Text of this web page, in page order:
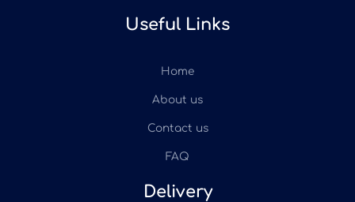
Useful Links
Home
About us
Contact us
FAQ
Delivery